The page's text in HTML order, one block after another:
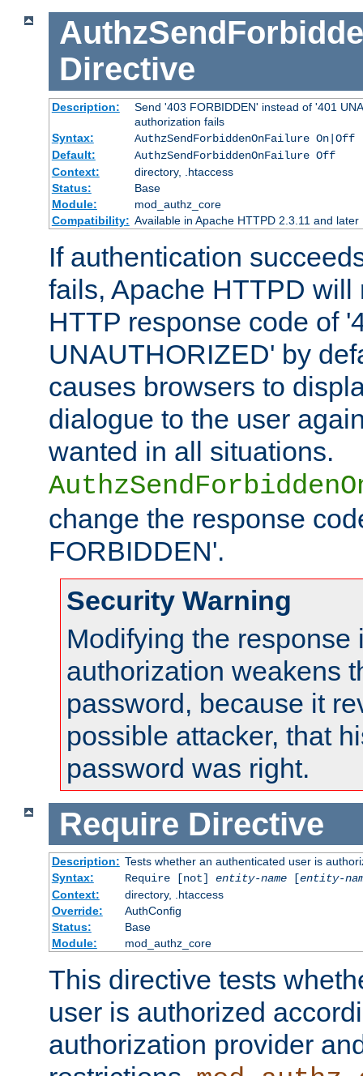
Directive
Description:
Send '403 FORBIDDEN' instead of '401
authorization fails
Syntax:
AuthzSendForbiddenOnFailure On|Off
Default:
AuthzSendForbiddenOnFailure Off
Context:
directory, .htaccess
Status:
Base
Module:
mod_authz_core
Compatibility: Available in Apache HTTPD 2.3.11 and later
If authentication
fails, Apache HTTPD will
HTTP response code of
UNAUTHORIZED' by
causes browsers to
dialogue to the user
wanted in all situations.
change the response
FORBIDDEN'.
Security Warning
Modifying the response
authorization weakens
password, because it
possible attacker, that
password was right.
Require Directive
Description: Tests whether an authenticated user is
Syntax:
Require [not] entity-name[entity-
Context:
directory, .htaccess
Override:
AuthConfig
Status:
Base
Module:
mod_authz_core
This directive tests
user is authorized
authorization provider